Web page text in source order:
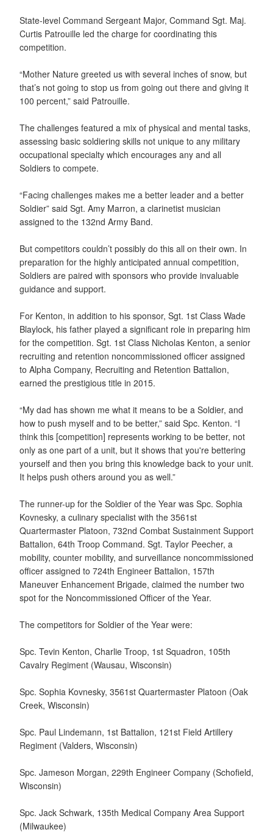
State-level Command Sergeant Major, Command Sgt. Maj.
Curtis Patrouille led the charge for coordinating this
competition.
“Mother Nature greeted us with several inches of snow, but
that’s not going to stop us from going out there and giving it
100 percent,” said Patrouille.
The challenges featured a mix of physical and mental tasks,
assessing basic soldiering skills not unique to any military
occupational specialty which encourages any and all
Soldiers to compete.
“Facing challenges makes me a better leader and a better
Soldier” said Sgt. Amy Marron, a clarinetist musician
assigned to the 132nd Army Band.
But competitors couldn’t possibly do this all on their own. In
preparation for the highly anticipated annual competition,
Soldiers are paired with sponsors who provide invaluable
guidance and support.
For Kenton, in addition to his sponsor, Sgt. 1st Class Wade
Blaylock, his father played a significant role in preparing him
for the competition. Sgt. 1st Class Nicholas Kenton, a senior
recruiting and retention noncommissioned officer assigned
to Alpha Company, Recruiting and Retention Battalion,
earned the prestigious title in 2015.
“My dad has shown me what it means to be a Soldier, and
how to push myself and to be better,” said Spc. Kenton. “I
think this [competition] represents working to be better, not
only as one part of a unit, but it shows that you're bettering
yourself and then you bring this knowledge back to your unit.
It helps push others around you as well.”
The runner-up for the Soldier of the Year was Spc. Sophia
Kovnesky, a culinary specialist with the 3561st
Quartermaster Platoon, 732nd Combat Sustainment Support
Battalion, 64th Troop Command. Sgt. Taylor Peecher, a
mobility, counter mobility, and surveillance noncommissioned
officer assigned to 724th Engineer Battalion, 157th
Maneuver Enhancement Brigade, claimed the number two
spot for the Noncommissioned Officer of the Year.
The competitors for Soldier of the Year were:
Spc. Tevin Kenton, Charlie Troop, 1st Squadron, 105th
Cavalry Regiment (Wausau, Wisconsin)
Spc. Sophia Kovnesky, 3561st Quartermaster Platoon (Oak
Creek, Wisconsin)
Spc. Paul Lindemann, 1st Battalion, 121st Field Artillery
Regiment (Valders, Wisconsin)
Spc. Jameson Morgan, 229th Engineer Company (Schofield,
Wisconsin)
Spc. Jack Schwark, 135th Medical Company Area Support
(Milwaukee)